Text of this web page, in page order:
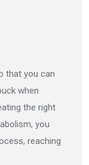
that you can
when
the right
you
reaching